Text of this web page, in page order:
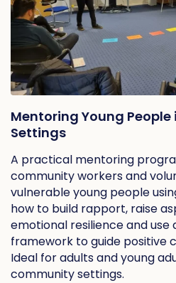
Mentoring Young
Settings
A practical mentoring
community workers and
vulnerable young people
how to build rapport, raise
emotional resilience and
framework to guide positive
Ideal for adults and young
community settings.